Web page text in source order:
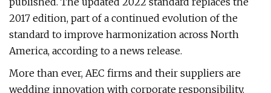
2017 edition, part of a continued evolution of the
standard to improve harmonization across North
America, according to a news release.
More than ever, AEC firms and their suppliers are
wedding innovation with corporate responsibility.